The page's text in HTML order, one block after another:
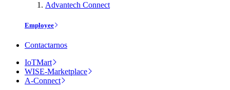
Advantech Connect
Employee
Contactarnos
IoTMart
WISE-Marketplace
A-Connect